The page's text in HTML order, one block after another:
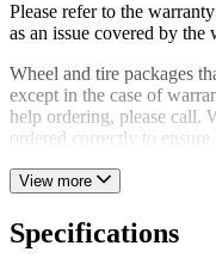
Please refer to the
as an issue covered by the
Wheel and tire packages
except in the case of
help ordering, please call.
ordered correctly to
View more
Specifications